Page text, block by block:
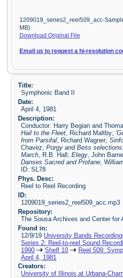
1209019_series2_reel509_acc-
MB)
Download Original File
Email us to request a hi-resolution
Title:
Symphonic Band II
Date:
April 4, 1981
Description:
Conductor: Harry Begian and
Hail to the Fleet, Richard Maltby;
from Parsifal, Richard Wagner;
Chavez;Porgy and Bess selections;
March, R.B. Hall;Elegy, John
Danses Sacred and Profane,
ID: SL78
Phys. Desc:
Reel to Reel Recording
ID:
1209019_series2_reel509_acc.mp3
Repository:
The Sousa Archives and Center for
Found in:
12/9/19 University Bands
Series 2: Reel-to-reel Sound
1990
Shelf 10
Reel 509:
April 4, 1981
Creators:
University of Illinois at Urbana-